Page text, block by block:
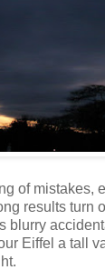
of mistakes,
results turn
blurry
Eiffel a tall